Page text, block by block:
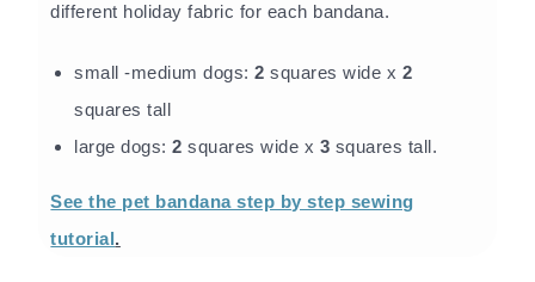
different holiday fabric for each bandana.
small -medium dogs:2 squares wide x 2
squares tall
large dogs:2 squares wide x 3 squares tall.
See the pet bandana step by step sewing
tutorial.